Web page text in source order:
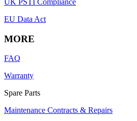
EU Data Act
MORE
FAQ
Warranty
Spare Parts
Maintenance Contracts & Repairs